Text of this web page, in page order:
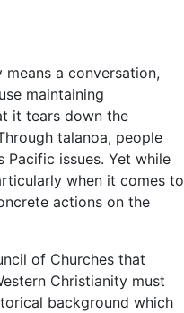
a conversation,
maintaining
it tears down the
talanoa, people
issues. Yet while
when it comes to
actions on the
of Churches that
Christianity must
background which